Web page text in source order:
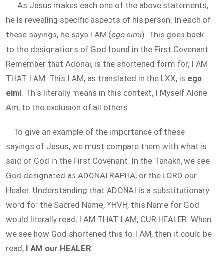
As Jesus makes each one of the above statements,
he is revealing specific aspects of his person. In each of
these sayings, he says I AM (ego eimi). This goes back
to the designations of God found in the First Covenant.
Remember that Adonai, is the shortened form for, I AM
THAT I AM. This I AM, as translated in the LXX, is ego
eimi. This literally means in this context, I Myself Alone
Am, to the exclusion of all others.
To give an example of the importance of these
sayings of Jesus, we must compare them with what is
said of God in the First Covenant. In the Tanakh, we see
God designated as ADONAI RAPHA, or the LORD our
Healer. Understanding that ADONAI is a substitutionary
word for the Sacred Name, YHVH, this Name for God
would literally read, I AM THAT I AM, OUR HEALER. When
we see how God shortened this to I AM, then it could be
read, I AM our HEALER.